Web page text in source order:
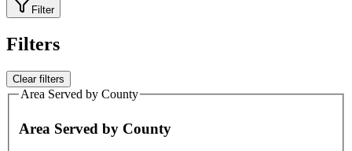
Filter
Filters
Clear filters
Area Served by County
Area Served by County